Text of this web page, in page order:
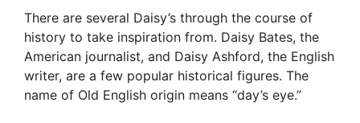
There are several Daisy’s through the course of
history to take inspiration from. Daisy Bates, the
American journalist, and Daisy Ashford, the English
writer, are a few popular historical figures. The
name of Old English origin means “day’s eye.”